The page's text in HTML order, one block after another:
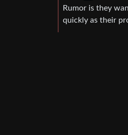
Rumor is they
quickly as their